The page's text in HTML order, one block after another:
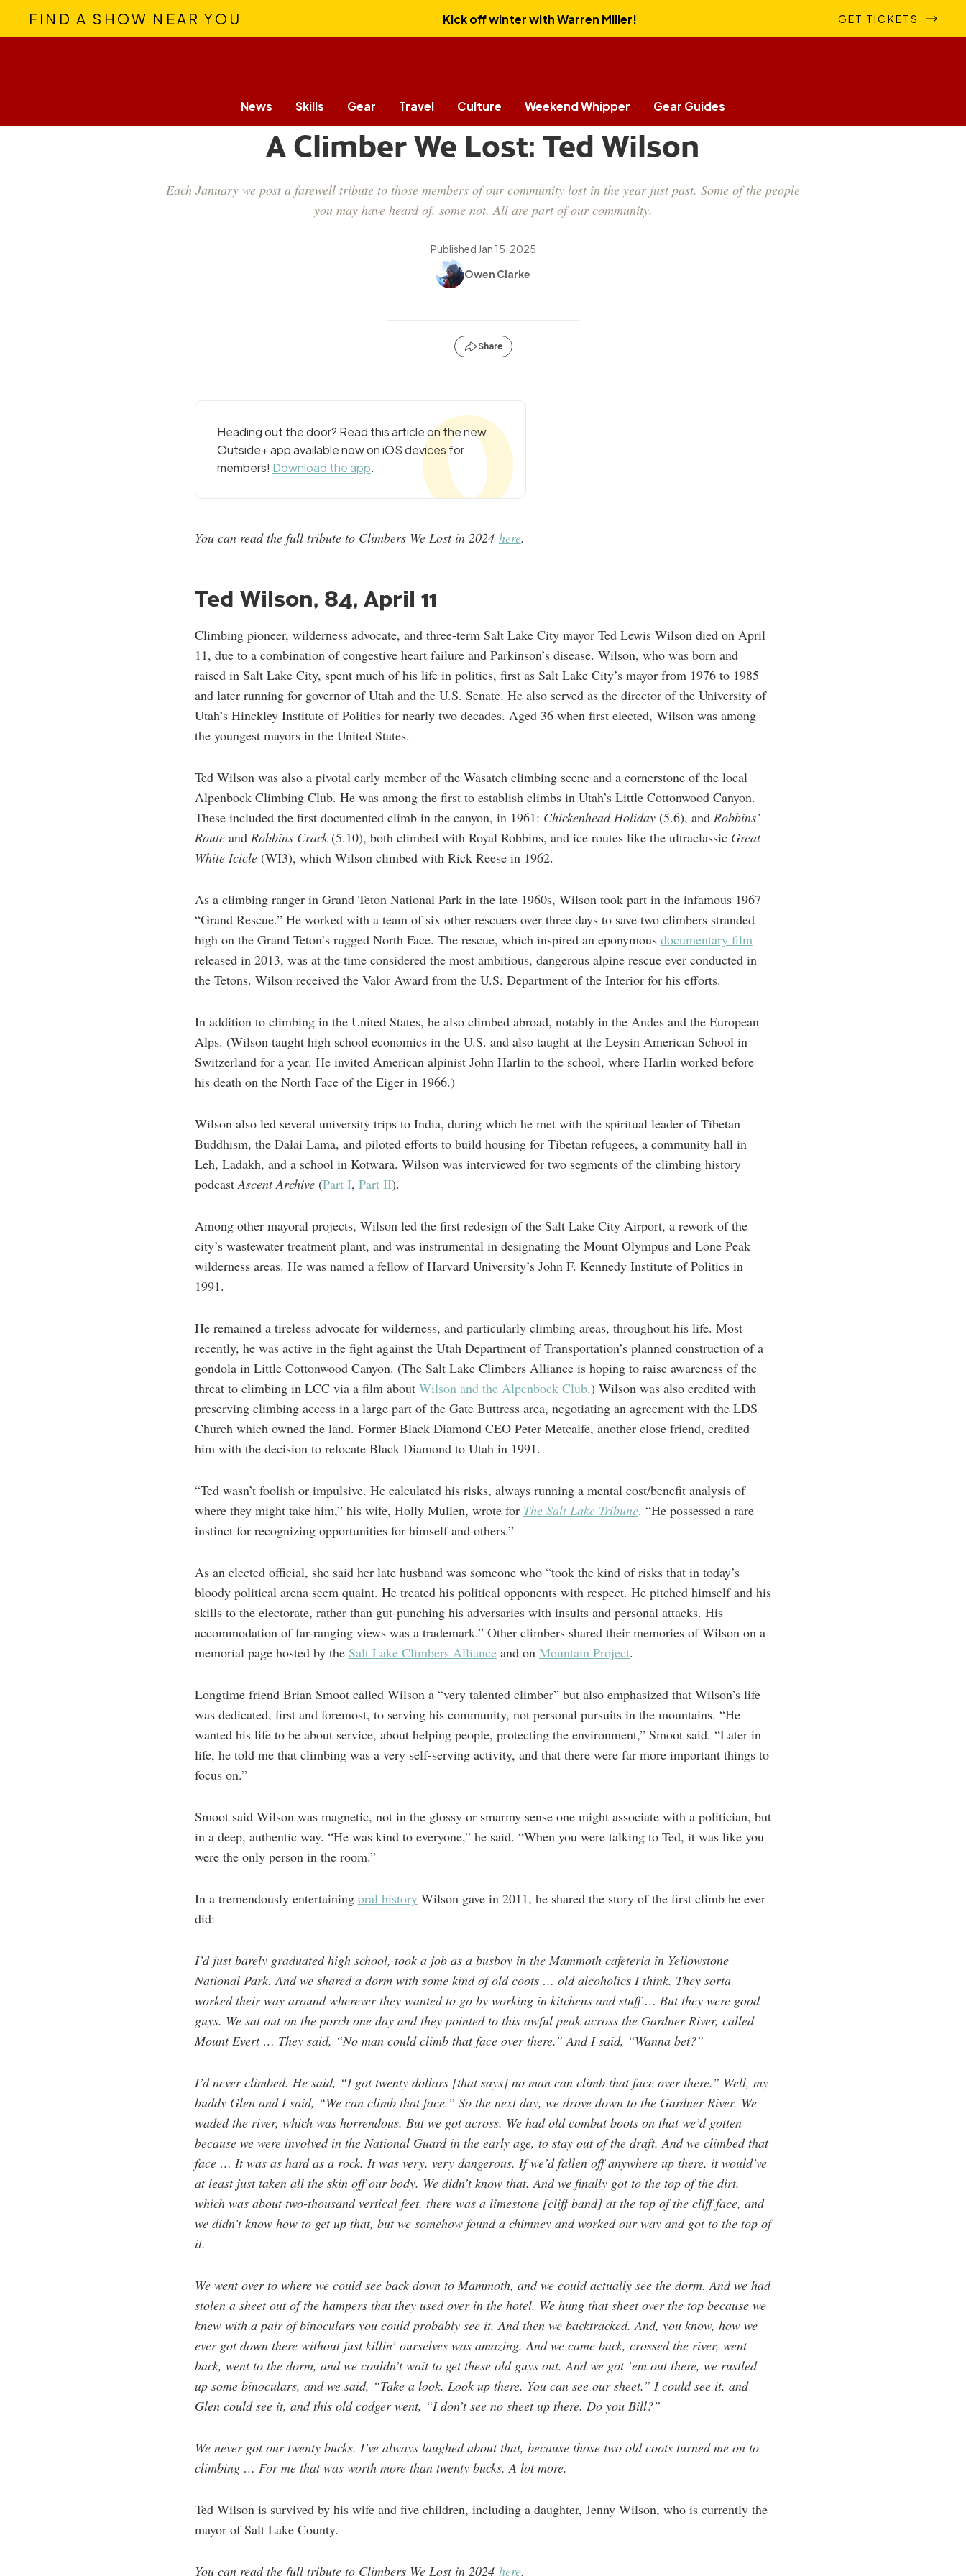
FIND A SHOW NEAR YOU Kick off winter with Warren Miller! GET TICKETS
News Skills Gear Travel Culture Weekend Whipper Gear Guides
CULTURE
A Climber We Lost: Ted Wilson
Each January we post a farewell tribute to those members of our community lost in the year just past. Some of the people
you may have heard of, some not. All are part of our community.
Published Jan 15, 2025
Owen Clarke
Share
Heading out the door? Read this article on the new
Outside+ app available now on iOS devices for
members! Download the app.
You can read the full tribute to Climbers We Lost in 2024 here.
Ted Wilson, 84, April 11
Climbing pioneer, wilderness advocate, and three-term Salt Lake City mayor Ted Lewis Wilson died on April
11, due to a combination of congestive heart failure and Parkinson’s disease. Wilson, who was born and
raised in Salt Lake City, spent much of his life in politics, first as Salt Lake City’s mayor from 1976 to 1985
and later running for governor of Utah and the U.S. Senate. He also served as the director of the University of
Utah’s Hinckley Institute of Politics for nearly two decades. Aged 36 when first elected, Wilson was among
the youngest mayors in the United States.
Ted Wilson was also a pivotal early member of the Wasatch climbing scene and a cornerstone of the ​​local
Alpenbock Climbing Club. He was among the first to establish climbs in Utah’s Little Cottonwood Canyon.
These included the first documented climb in the canyon, in 1961: Chickenhead Holiday (5.6), and Robbins’
Routeand Robbins Crack (5.10), both climbed with Royal Robbins, and ice routes like the ultraclassic Great
White Icicle(WI3), which Wilson climbed with Rick Reese in 1962.
As a climbing ranger in Grand Teton National Park in the late 1960s, Wilson took part in the infamous 1967
“Grand Rescue.” He worked with a team of six other rescuers over three days to save two climbers stranded
high on the Grand Teton’s rugged North Face. The rescue, which inspired an eponymous documentary film
released in 2013, was at the time considered the most ambitious, dangerous alpine rescue ever conducted in
the Tetons. Wilson received the Valor Award from the U.S. Department of the Interior for his efforts.
In addition to climbing in the United States, he also climbed abroad, notably in the Andes and the European
Alps. (Wilson taught high school economics in the U.S. and also taught at the Leysin American School in
Switzerland for a year. He invited American alpinist John Harlin to the school, where Harlin worked before
his death on the North Face of the Eiger in 1966.)
Wilson also led several university trips to India, during which he met with the spiritual leader of Tibetan
Buddhism, the Dalai Lama, and piloted efforts to build housing for Tibetan refugees, a community hall in
Leh, Ladakh, and a school in Kotwara. Wilson was interviewed for two segments of the climbing history
podcastAscent Archive(Part I, Part II).
Among other mayoral projects, Wilson led the first redesign of the Salt Lake City Airport, a rework of the
city’s wastewater treatment plant, and was instrumental in designating the Mount Olympus and Lone Peak
wilderness areas. He was named a fellow of Harvard University’s John F. Kennedy Institute of Politics in
1991.
He remained a tireless advocate for wilderness, and particularly climbing areas, throughout his life. Most
recently, he was active in the fight against the Utah Department of Transportation’s planned construction of a
gondola in Little Cottonwood Canyon. (The Salt Lake Climbers Alliance is hoping to raise awareness of the
threat to climbing in LCC via a film about Wilson and the Alpenbock Club.) Wilson was also credited with
preserving climbing access in a large part of the Gate Buttress area, negotiating an agreement with the LDS
Church which owned the land. Former Black Diamond CEO Peter Metcalfe, another close friend, credited
him with the decision to relocate Black Diamond to Utah in 1991.
“Ted wasn’t foolish or impulsive. He calculated his risks, always running a mental cost/benefit analysis of
where they might take him,” his wife, Holly Mullen, wrote for The Salt Lake Tribune. “He possessed a rare
instinct for recognizing opportunities for himself and others.”
As an elected official, she said her late husband was someone who “took the kind of risks that in today’s
bloody political arena seem quaint. He treated his political opponents with respect. He pitched himself and his
skills to the electorate, rather than gut-punching his adversaries with insults and personal attacks. His
accommodation of far-ranging views was a trademark.” Other climbers shared their memories of Wilson on a
memorial page hosted by the Salt Lake Climbers Allianceand on Mountain Project.
Longtime friend Brian Smoot called Wilson a “very talented climber” but also emphasized that Wilson’s life
was dedicated, first and foremost, to serving his community, not personal pursuits in the mountains. “He
wanted his life to be about service, about helping people, protecting the environment,” Smoot said. “Later in
life, he told me that climbing was a very self-serving activity, and that there were far more important things to
focus on.”
Smoot said Wilson was magnetic, not in the glossy or smarmy sense one might associate with a politician, but
in a deep, authentic way. “He was kind to everyone,” he said. “When you were talking to Ted, it was like you
were the only person in the room.”
In a tremendously entertaining oral historyWilson gave in 2011, he shared the story of the first climb he ever
did:
I’d just barely graduated high school, took a job as a busboy in the Mammoth cafeteria in Yellowstone
National Park. And we shared a dorm with some kind of old coots … old alcoholics I think. They sorta
worked their way around wherever they wanted to go by working in kitchens and stuff … But they were good
guys. We sat out on the porch one day and they pointed to this awful peak across the Gardner River, called
Mount Evert … They said, “No man could climb that face over there.” And I said, “Wanna bet?”
I’d never climbed. He said, “I got twenty dollars [that says] no man can climb that face over there.” Well, my
buddy Glen and I said, “We can climb that face.” So the next day, we drove down to the Gardner River. We
waded the river, which was horrendous. But we got across. We had old combat boots on that we’d gotten
because we were involved in the National Guard in the early age, to stay out of the draft. And we climbed that
face … It was as hard as a rock. It was very, very dangerous. If we’d fallen off anywhere up there, it would’ve
at least just taken all the skin off our body. We didn’t know that. And we finally got to the top of the dirt,
which was about two-thousand vertical feet, there was a limestone [cliff band] at the top of the cliff face, and
we didn’t know how to get up that, but we somehow found a chimney and worked our way and got to the top of
it.
We went over to where we could see back down to Mammoth, and we could actually see the dorm. And we had
stolen a sheet out of the hampers that they used over in the hotel. We hung that sheet over the top because we
knew with a pair of binoculars you could probably see it. And then we backtracked. And, you know, how we
ever got down there without just killin’ ourselves was amazing. And we came back, crossed the river, went
back, went to the dorm, and we couldn’t wait to get these old guys out. And we got ’em out there, we rustled
up some binoculars, and we said, “Take a look. Look up there. You can see our sheet.” I could see it, and
Glen could see it, and this old codger went, “I don’t see no sheet up there. Do you Bill?”
We never got our twenty bucks. I’ve always laughed about that, because those two old coots turned me on to
climbing … For me that was worth more than twenty bucks. A lot more.
Ted Wilson is survived by his wife and five children, including a daughter, Jenny Wilson, who is currently the
mayor of Salt Lake County.
You can read the full tribute to Climbers We Lost in 2024 here.